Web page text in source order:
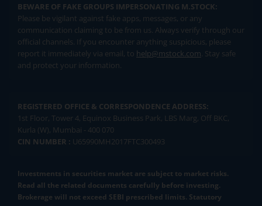
BEWARE OF FAKE GROUPS IMPERSONATING M.STOCK:
Please be vigilant against fake apps, messages, or any
communication claiming to be from us. Always verify through our
official channels. If you encounter anything suspicious, please
report it immediately via email, to help@mstock.com. Stay safe
and protect your information.
REGISTERED OFFICE & CORRESPONDENCE ADDRESS:
1st Floor, Tower 4, Equinox Business Park, LBS Marg, Off BKC,
Kurla (W), Mumbai - 400 070
CIN NUMBER : U65990MH2017FTC300493
Investments in securities market are subject to market risks.
Read all the related documents carefully before investing.
Brokerage will not exceed SEBI prescribed limits. Statutory